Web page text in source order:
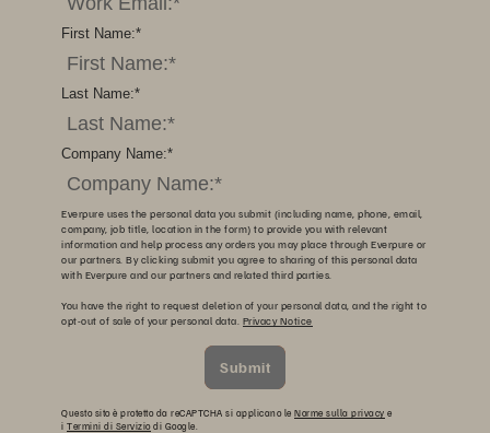
*
First Name:
*
Last Name:
*
Company Name:
Everpure uses the personal data you submit (including name, phone, email,
company, job title, location in the form) to provide you with relevant
information and help process any orders you may place through Everpure or
our partners. By clicking submit you agree to sharing of this personal data
with Everpure and our partners and related third parties.
You have the right to request deletion of your personal data, and the right to
opt-out of sale of your personal data. Privacy Notice
Submit
Questo sito è protetto da reCAPTCHA si applicano le Norme sulla privacy e
i Termini di Serviziodi Google.